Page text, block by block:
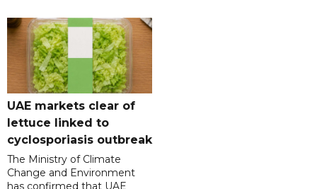
UAE markets clear of
lettuce linked to
cyclosporiasis outbreak
The Ministry of Climate
Change and Environment
has confirmed that UAE